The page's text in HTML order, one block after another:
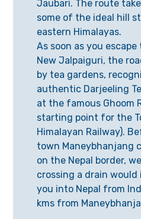
Jaubari. The route
some of the ideal hill
eastern Himalayas.
As soon as you
New Jalpaiguri, the
by tea gardens,
authentic Darjeeling
at the famous Ghoom
starting point for the
Himalayan Railway).
town Maneybhanjang
on the Nepal border,
crossing a drain
you into Nepal from
kms from